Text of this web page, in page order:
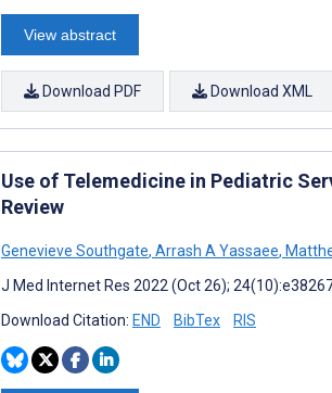
View abstract
Download PDF Download XML
Use of Telemedicine in Pediatric
Review
Genevieve Southgate, Arrash A Yassaee,
J Med Internet Res 2022 (Oct 26);
Download Citation: END BibTex RIS